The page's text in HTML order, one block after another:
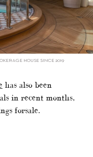
HOUSE SINCE 2019
has also been
in recent months,
forsale.